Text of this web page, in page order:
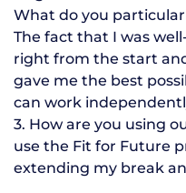
What do you
The fact that I was
right from the start
gave me the best
can work
3. How are you using
use the Fit for Future
extending my break